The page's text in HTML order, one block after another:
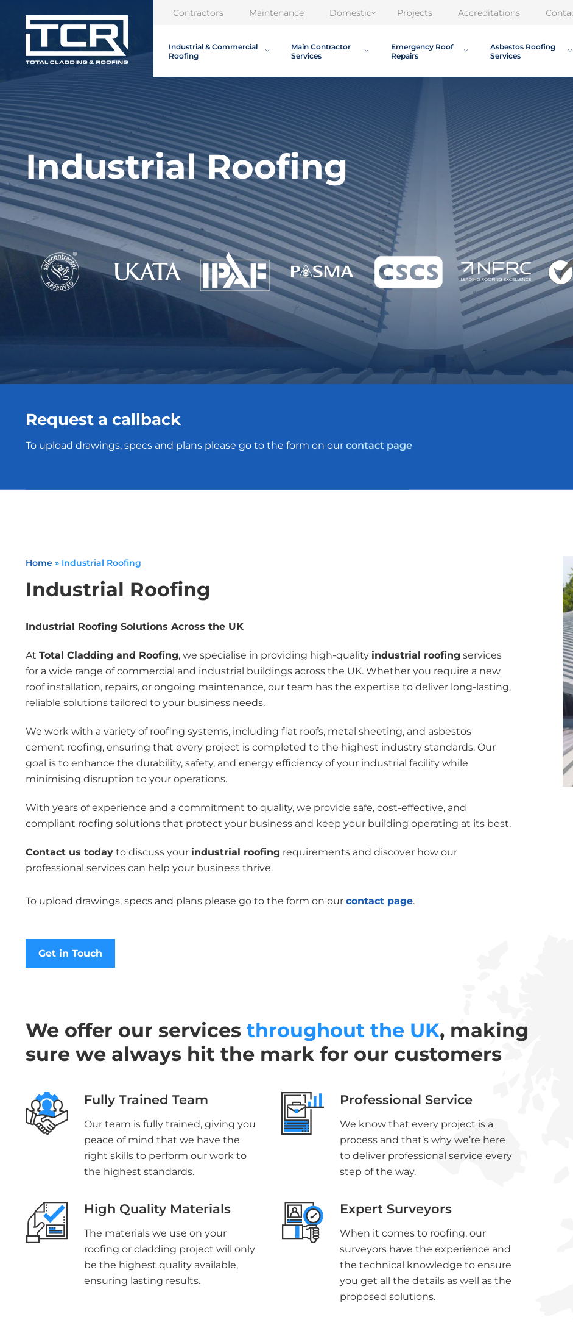
Contractors Maintenance Domestic Projects Accreditations
Industrial & Commercial
Roofing
Main Contractor
Services
Emergency Roof
Repairs
Asbestos Roofing
Services
Industrial Roofing
Request a callback
To upload drawings, specs and plans please go to the form on our contact page
Home » Industrial Roofing
Industrial Roofing
Industrial Roofing Solutions Across the UK
At Total Cladding and Roofing, we specialise in providing high-quality industrial roofing services
for a wide range of commercial and industrial buildings across the UK. Whether you require a new
roof installation, repairs, or ongoing maintenance, our team has the expertise to deliver long-lasting,
reliable solutions tailored to your business needs.
We work with a variety of roofing systems, including flat roofs, metal sheeting, and asbestos
cement roofing, ensuring that every project is completed to the highest industry standards. Our
goal is to enhance the durability, safety, and energy efficiency of your industrial facility while
minimising disruption to your operations.
With years of experience and a commitment to quality, we provide safe, cost-effective, and
compliant roofing solutions that protect your business and keep your building operating at its best.
Contact us today to discuss your industrial roofing requirements and discover how our
professional services can help your business thrive.
To upload drawings, specs and plans please go to the form on our contact page.
Get in Touch
We offer our services throughout the UK, making
sure we always hit the mark for our customers
Fully Trained Team
Our team is fully trained, giving you
peace of mind that we have the
right skills to perform our work to
the highest standards.
Professional Service
We know that every project is a
process and that’s why we’re here
to deliver professional service every
step of the way.
High Quality Materials
The materials we use on your
roofing or cladding project will only
be the highest quality available,
ensuring lasting results.
Expert Surveyors
When it comes to roofing, our
surveyors have the experience and
the technical knowledge to ensure
you get all the details as well as the
proposed solutions.